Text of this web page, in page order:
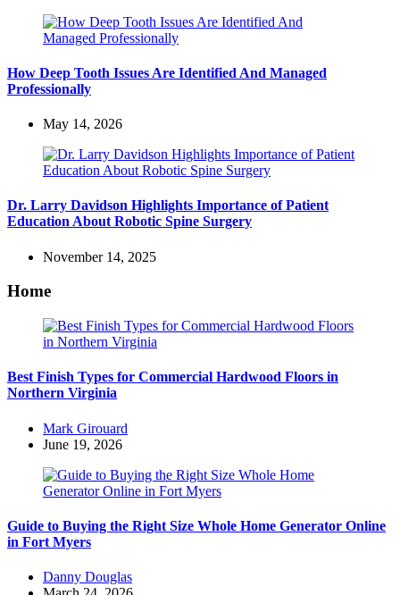
How Deep Tooth Issues Are Identified And Managed
Professionally
May 14, 2026
Dr. Larry Davidson Highlights Importance of Patient
Education About Robotic Spine Surgery
November 14, 2025
Home
Best Finish Types for Commercial Hardwood Floors in
Northern Virginia
Posted
by
Mark Girouard
June 19, 2026
Guide to Buying the Right Size Whole Home Generator Online
in Fort Myers
Posted
by
Danny Douglas